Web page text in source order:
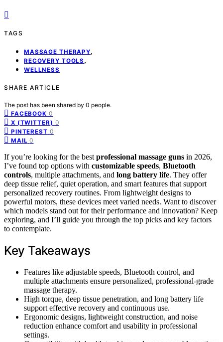
TAGS
MASSAGE THERAPY,
RECOVERY TOOLS ,
WELLNESS
SHARE ARTICLE
The post has been shared by 0 people.
FACEBOOK 0
X (TWITTER) 0
PINTEREST 0
MAIL 0
If you’re looking for the best professional massage guns in 2026,
I’ve found top options with customizable speeds, Bluetooth
controls, multiple attachments, and long battery life. They offer
deep tissue relief, quiet operation, and smart features that support
personalized recovery routines. From lightweight designs to
powerful motors, these devices meet varied needs. Want to discover
which models stand out for their performance and innovation? Keep
exploring, and I’ll guide you through the top picks and key factors
to contemplate.
Key Takeaways
Features like adjustable speeds, Bluetooth control, and
multiple attachments ensure personalized, professional-grade
massage therapy.
High torque, deep tissue penetration, and long battery life
support effective recovery and continuous use.
Ergonomic designs, lightweight construction, and noise
reduction enhance comfort and usability in professional
settings.